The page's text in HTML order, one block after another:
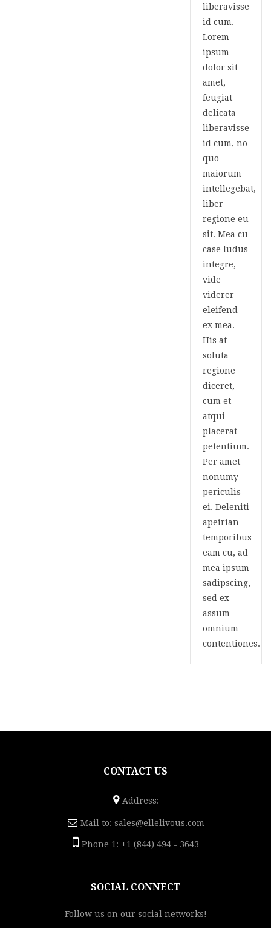
liberavisse
id cum.
Lorem
ipsum
dolor sit
amet,
feugiat
delicata
liberavisse
id cum, no
quo
maiorum
intellegebat,
liber
regione eu
sit. Mea cu
case ludus
integre,
vide
viderer
eleifend
ex mea.
His at
soluta
regione
diceret,
cum et
atqui
placerat
petentium.
Per amet
nonumy
periculis
ei. Deleniti
apeirian
temporibus
eam cu, ad
mea ipsum
sadipscing,
sed ex
assum
omnium
contentiones.
CONTACT US
Address:
Mail to: sales@ellelivous.com
Phone 1: +1 (844) 494 - 3643
SOCIAL CONNECT
Follow us on our social networks!